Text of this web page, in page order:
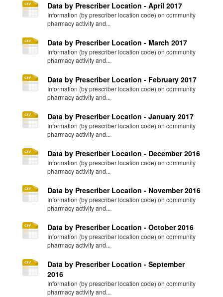
Data by Prescriber Location - April 2017
Information (by prescriber location code) on community
pharmacy activity and...
Data by Prescriber Location - March 2017
Information (by prescriber location code) on community
pharmacy activity and...
Data by Prescriber Location - February 2017
Information (by prescriber location code) on community
pharmacy activity and...
Data by Prescriber Location - January 2017
Information (by prescriber location code) on community
pharmacy activity and...
Data by Prescriber Location - December 2016
Information (by prescriber location code) on community
pharmacy activity and...
Data by Prescriber Location - November 2016
Information (by prescriber location code) on community
pharmacy activity and...
Data by Prescriber Location - October 2016
Information (by prescriber location code) on community
pharmacy activity and...
Data by Prescriber Location - September
2016
Information (by prescriber location code) on community
pharmacy activity and...